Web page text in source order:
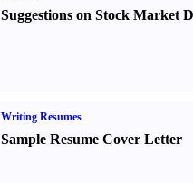
Suggestions on Stock Market
Writing Resumes
Sample Resume Cover Letter